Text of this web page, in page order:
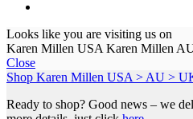
Looks like you are visiting us on
Karen Millen USA Karen Millen
Close
Shop Karen Millen USA > AU >
Ready to shop? Good news – we